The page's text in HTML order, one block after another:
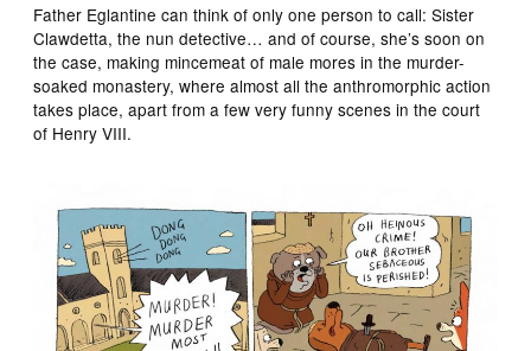
Father Eglantine can think of only one person to call: Sister
Clawdetta, the nun detective… and of course, she’s soon on
the case, making mincemeat of male mores in the murder-
soaked monastery, where almost all the anthromorphic action
takes place, apart from a few very funny scenes in the court
of Henry VIII.